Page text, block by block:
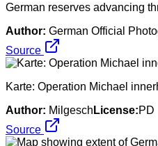
German reserves advancing
Author: German Official
Source
Karte: Operation Michael
Author: Milgesch License:PD
Source